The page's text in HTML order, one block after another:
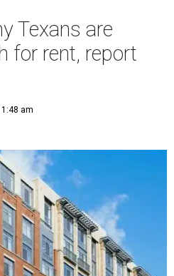
Texans are
for rent, report
am